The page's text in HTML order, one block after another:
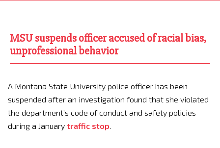
MSU suspends officer accused of racial bias,
unprofessional behavior
A Montana State University police officer has been
suspended after an investigation found that she violated
the department’s code of conduct and safety policies
during a January traffic stop.